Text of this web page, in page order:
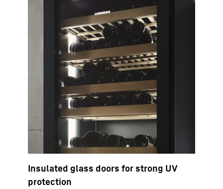
Insulated glass doors for strong UV
protection